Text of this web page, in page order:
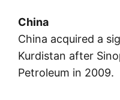
China
China acquired a
Kurdistan after
Petroleum in 2009.